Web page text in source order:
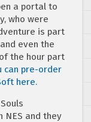
a portal to
who were
is part
even the
the hour part
can pre-order
here.
NES and they